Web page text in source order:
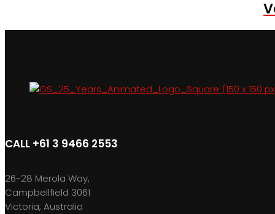
CALL +61 3 9466 2553
26-28 Merola Way,
Campbellfield 3061
Victoria, Australia